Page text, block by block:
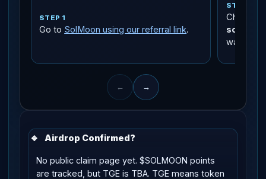
STEP 1
Go to SolMoon using our referral link.
STEP 2
Check
wallet.
← →
🔹 Airdrop Confirmed?
No public claim page yet. $SOLMOON points
are tracked, but TGE is TBA. TGE means token